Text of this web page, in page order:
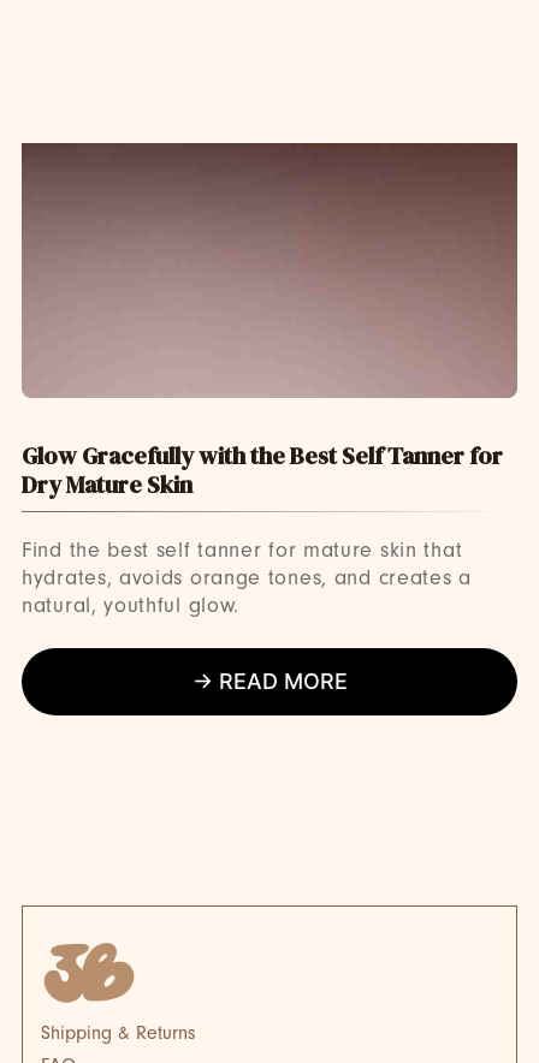
Glow Gracefully with the Best Self Tanner for
Dry Mature Skin
Find the best self tanner for mature skin that
hydrates, avoids orange tones, and creates a
natural, youthful glow.
→ READ MORE
BLOG
Shipping & Returns